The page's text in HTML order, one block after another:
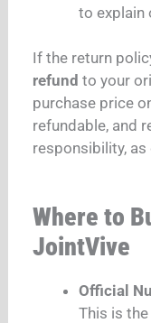
to explain
If the return
refund to your
purchase price
refundable, and
responsibility,
Where to
JointVive
Official
This is